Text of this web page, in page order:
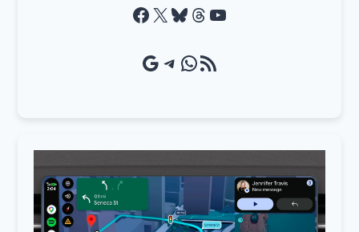
Facebook X Bluesky Threads YouTube
Google Source Telegram WhatsApp RSS Feed